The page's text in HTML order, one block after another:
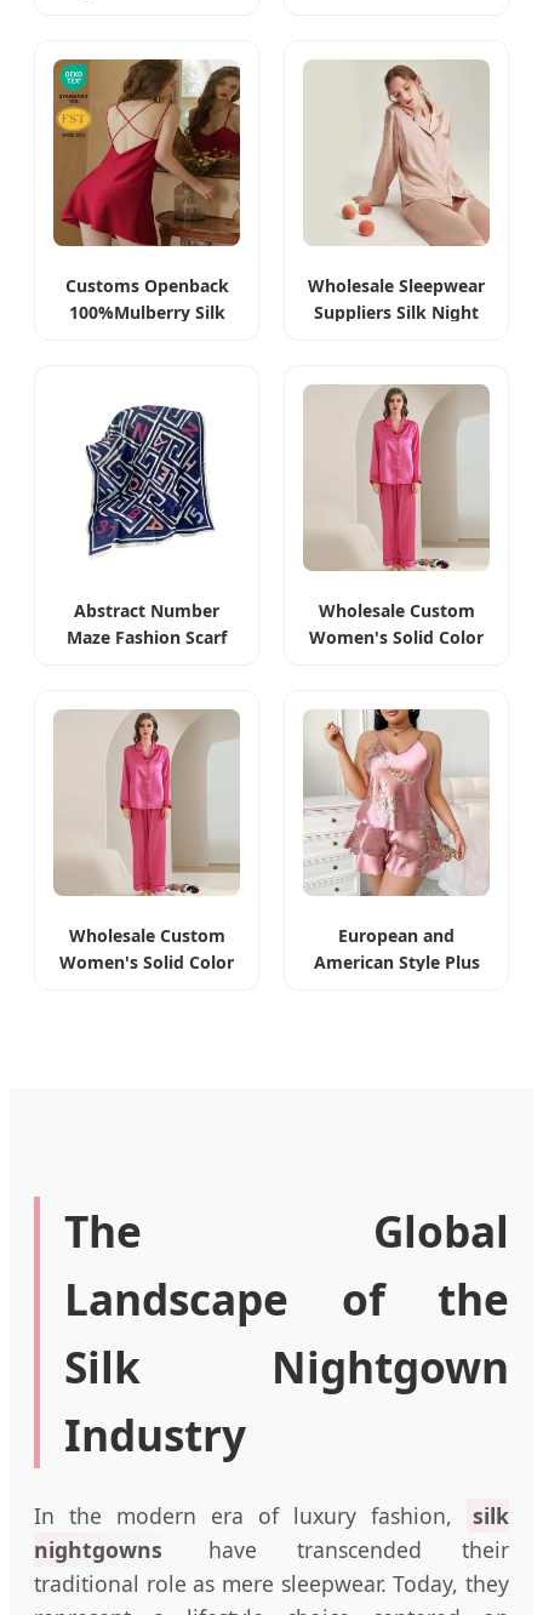
Customs Openback
100%Mulberry Silk
Wholesale Sleepwear
Suppliers Silk Night
Abstract Number
Maze Fashion Scarf
Wholesale Custom
Women's Solid Color
Wholesale Custom
Women's Solid Color
European and
American Style Plus
The Global
Landscape of the
Silk Nightgown
Industry
In the modern era of luxury fashion,
silk
nightgowns
have transcended their
traditional role as mere sleepwear. Today, they